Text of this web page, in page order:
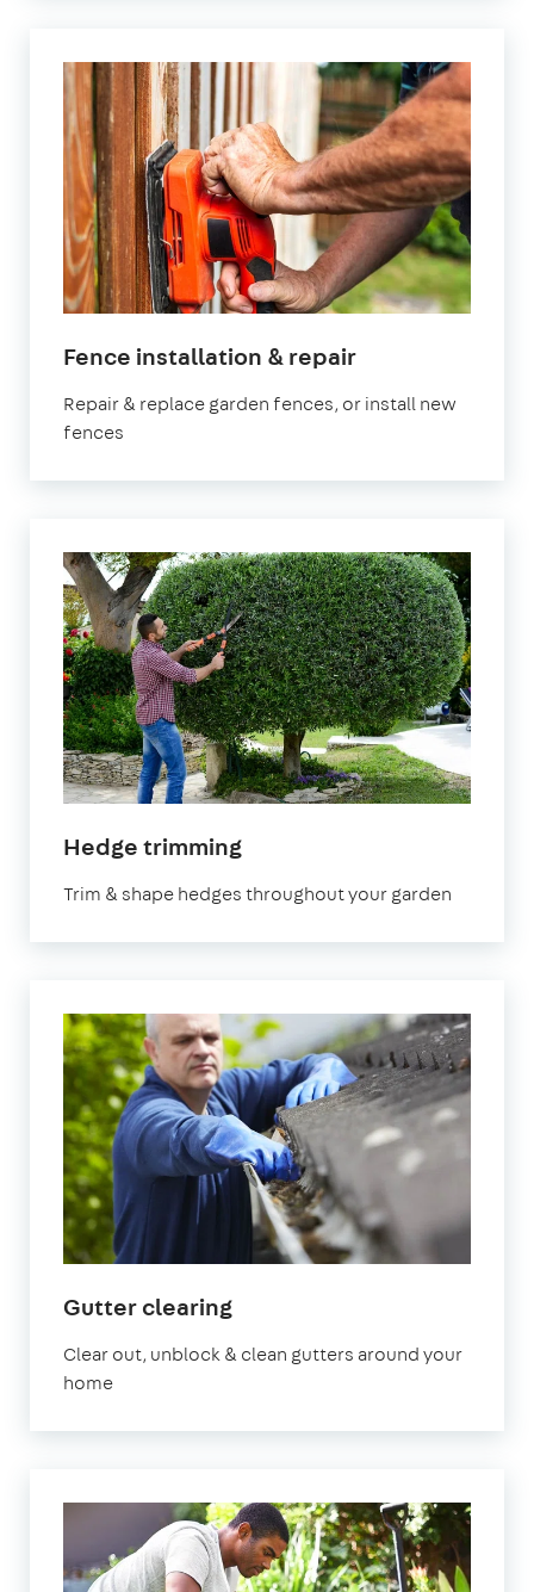
Fence installation & repairin
Repair & replace garden fences, or install new
fences
Hedge trimmingin
Trim & shape hedges throughout your garden
Gutter clearingin
Clear out, unblock & clean gutters around your
home